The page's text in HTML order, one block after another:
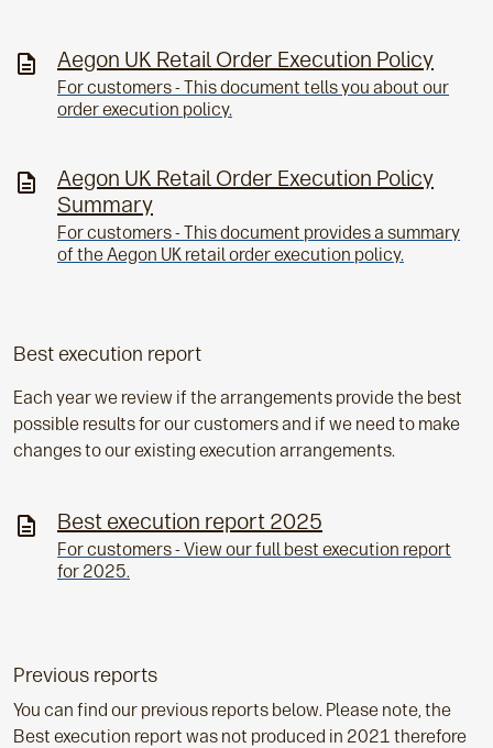
Aegon UK Retail Order Execution Policy
For customers - This document tells you about our
order execution policy.
Aegon UK Retail Order Execution Policy
Summary
For customers - This document provides a summary
of the Aegon UK retail order execution policy.
Best execution report
Each year we review if the arrangements provide the best
possible results for our customers and if we need to make
changes to our existing execution arrangements.
Best execution report 2025
For customers - View our full best execution report
for 2025.
Previous reports
You can find our previous reports below. Please note, the
Best execution report was not produced in 2021 therefore